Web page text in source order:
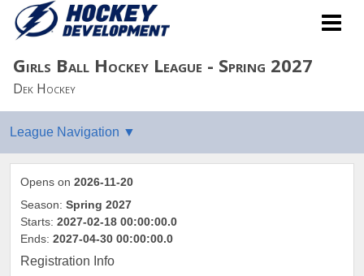
Girls Ball Hockey League - Spring 2027
Dek Hockey
Opens on 2026-11-20
Season: Spring 2027
Starts: 2027-02-18 00:00:00.0
Ends: 2027-04-30 00:00:00.0
Registration Info